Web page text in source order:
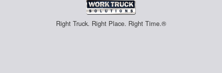
Right Truck. Right Place. Right Time.®